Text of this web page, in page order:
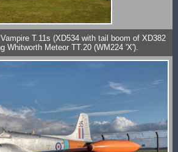
T.11s (XD534 with tail boom of XD382
Whitworth Meteor TT.20 (WM224 'X').